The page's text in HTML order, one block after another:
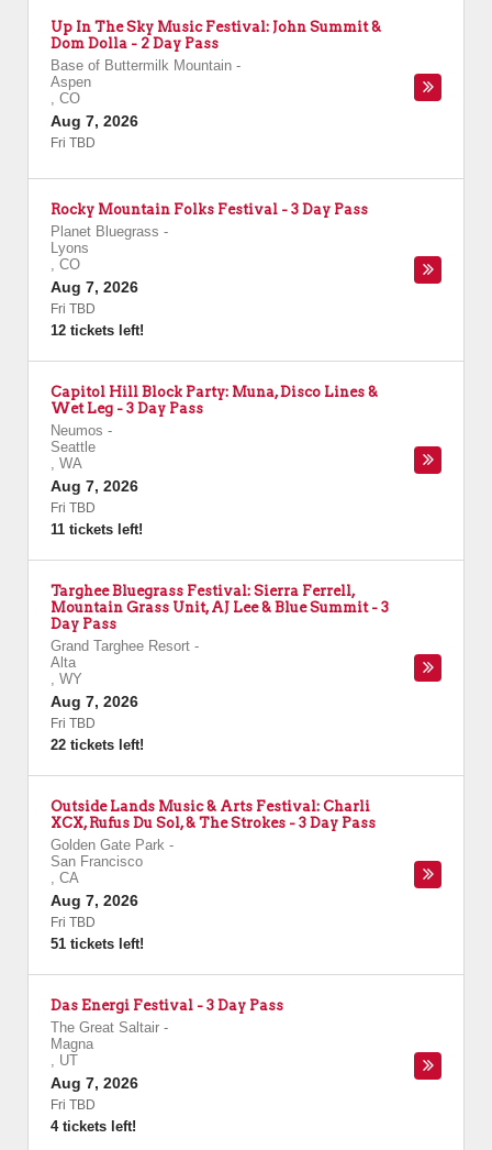
Up In The Sky Music Festival: John Summit &
Dom Dolla - 2 Day Pass
Base of Buttermilk Mountain -
Aspen
, CO
Aug 7, 2026
Fri TBD
Rocky Mountain Folks Festival - 3 Day Pass
Planet Bluegrass -
Lyons
, CO
Aug 7, 2026
Fri TBD
12 tickets left!
Capitol Hill Block Party: Muna, Disco Lines &
Wet Leg - 3 Day Pass
Neumos -
Seattle
, WA
Aug 7, 2026
Fri TBD
11 tickets left!
Targhee Bluegrass Festival: Sierra Ferrell,
Mountain Grass Unit, AJ Lee & Blue Summit - 3
Day Pass
Grand Targhee Resort -
Alta
, WY
Aug 7, 2026
Fri TBD
22 tickets left!
Outside Lands Music & Arts Festival: Charli
XCX, Rufus Du Sol, & The Strokes - 3 Day Pass
Golden Gate Park -
San Francisco
, CA
Aug 7, 2026
Fri TBD
51 tickets left!
Das Energi Festival - 3 Day Pass
The Great Saltair -
Magna
, UT
Aug 7, 2026
Fri TBD
4 tickets left!